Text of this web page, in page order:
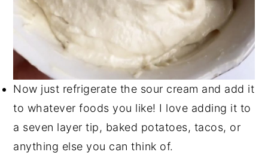
Now just refrigerate the sour cream and add it
to whatever foods you like! I love adding it to
a seven layer tip, baked potatoes, tacos, or
anything else you can think of.